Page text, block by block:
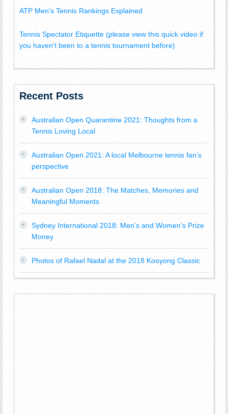
ATP Men's Tennis Rankings Explained
Tennis Spectator Etiquette (please view this quick video if
you haven't been to a tennis tournament before)
Recent Posts
Australian Open Quarantine 2021: Thoughts from a
Tennis Loving Local
Australian Open 2021: A local Melbourne tennis fan’s
perspective
Australian Open 2018: The Matches, Memories and
Meaningful Moments
Sydney International 2018: Men’s and Women’s Prize
Money
Photos of Rafael Nadal at the 2018 Kooyong Classic